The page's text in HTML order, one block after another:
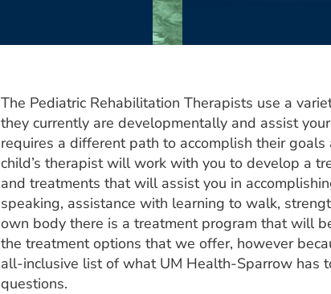
The Pediatric Rehabilitation Therapists use a
they currently are developmentally and assist
requires a different path to accomplish their
child’s therapist will work with you to develop a
and treatments that will assist you in
speaking, assistance with learning to walk,
own body there is a treatment program that will
the treatment options that we offer, however
all-inclusive list of what UM Health-Sparrow has
questions.